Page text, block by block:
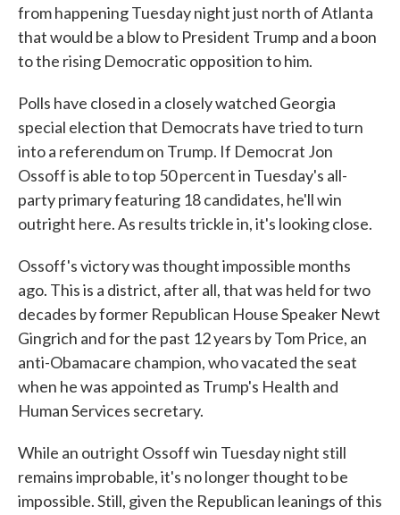
from happening Tuesday night just north of Atlanta
that would be a blow to President Trump and a boon
to the rising Democratic opposition to him.
Polls have closed in a closely watched Georgia
special election that Democrats have tried to turn
into a referendum on Trump. If Democrat Jon
Ossoff is able to top 50 percent in Tuesday's all-
party primary featuring 18 candidates, he'll win
outright here. As results trickle in, it's looking close.
Ossoff's victory was thought impossible months
ago. This is a district, after all, that was held for two
decades by former Republican House Speaker Newt
Gingrich and for the past 12 years by Tom Price, an
anti-Obamacare champion, who vacated the seat
when he was appointed as Trump's Health and
Human Services secretary.
While an outright Ossoff win Tuesday night still
remains improbable, it's no longer thought to be
impossible. Still, given the Republican leanings of this